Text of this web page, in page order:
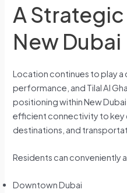
A
New Dubai
Location continues to play a
performance, and Tilal Al
positioning within New
efficient connectivity to key
destinations, and
Residents can conveniently
Downtown Dubai